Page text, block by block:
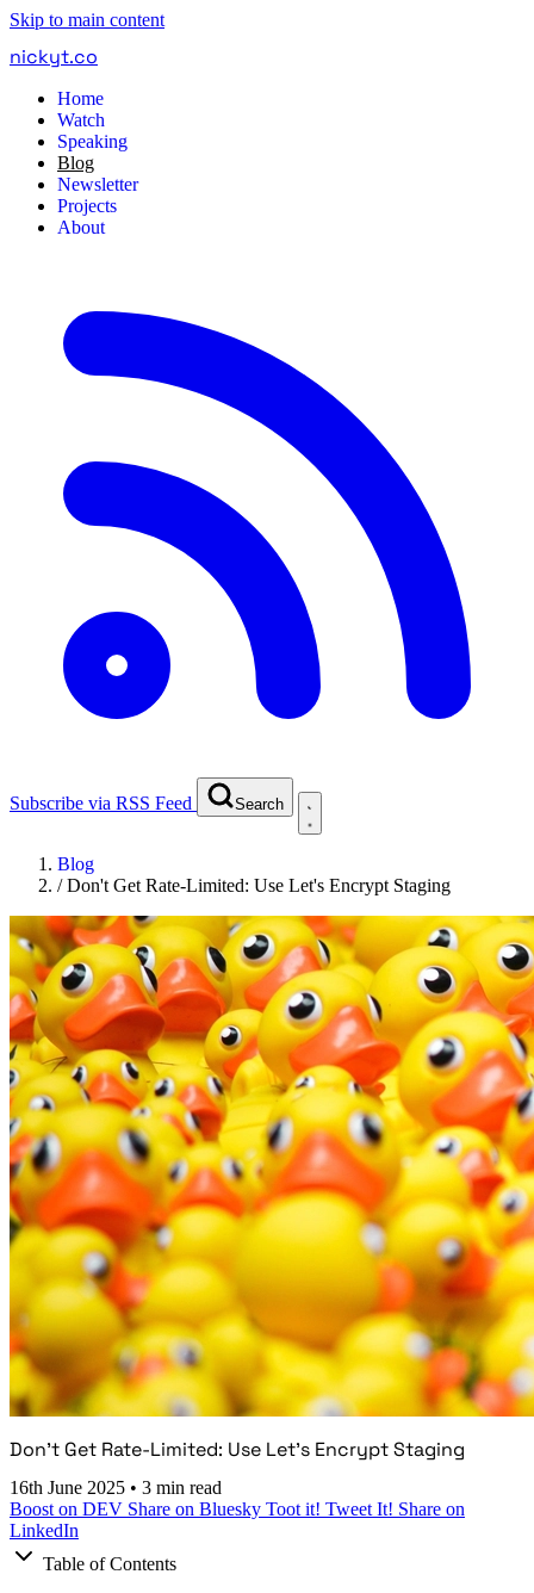
Skip to main content
nickyt.co
Home
Watch
Speaking
Blog
Newsletter
Projects
About
Subscribe via RSS Feed Search
Blog
/Don't Get Rate-Limited: Use Let's Encrypt Staging
Don't Get Rate-Limited: Use Let's Encrypt Staging
16th June 2025 • 3 min read
Boost on DEV Share on Bluesky Toot it! Tweet It! Share on
LinkedIn
Table of Contents